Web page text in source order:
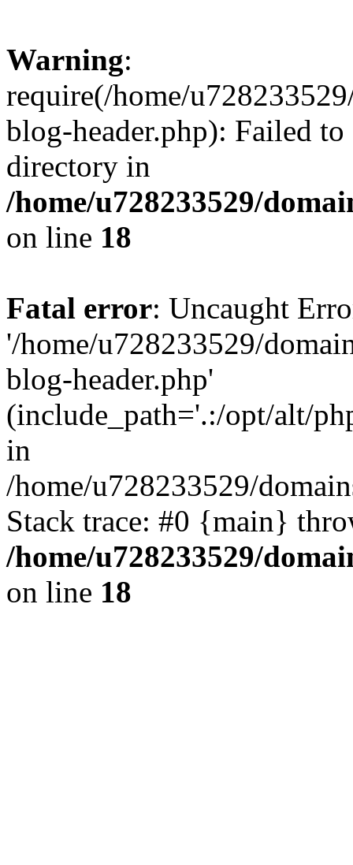
Warning:
require(/home/
blog-header.php): Failed
directory in
/home/u728233529/
on line 18
Fatal error: Uncaught
'/home/u728233529/
blog-header.php'
(include_path='.:/opt/alt/
in
/home/u728233529/
Stack trace: #0 {main}
/home/u728233529/
on line 18